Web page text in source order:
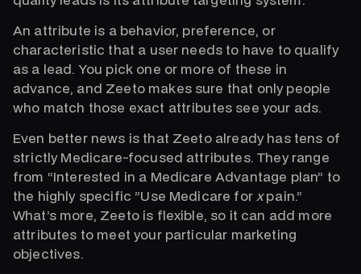
An attribute is a behavior, preference, or
characteristic that a user needs to have to qualify
as a lead. You pick one or more of these in
advance, and Zeeto makes sure that only people
who match those exact attributes see your ads.
Even better news is that Zeeto already has tens of
strictly Medicare-focused attributes. They range
from “Interested in a Medicare Advantage plan” to
the highly specific ”Use Medicare forxpain.”
What’s more, Zeeto is flexible, so it can add more
attributes to meet your particular marketing
objectives.